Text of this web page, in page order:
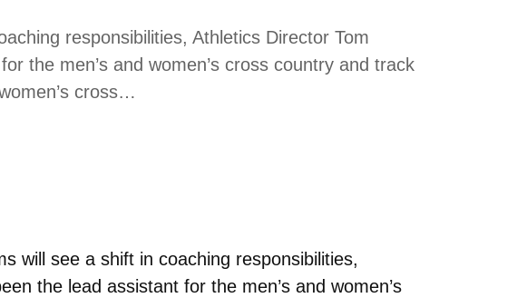
responsibilities, Athletics Director Tom
the men’s and women’s cross country and track
cross…
will see a shift in coaching responsibilities,
the lead assistant for the men’s and women’s